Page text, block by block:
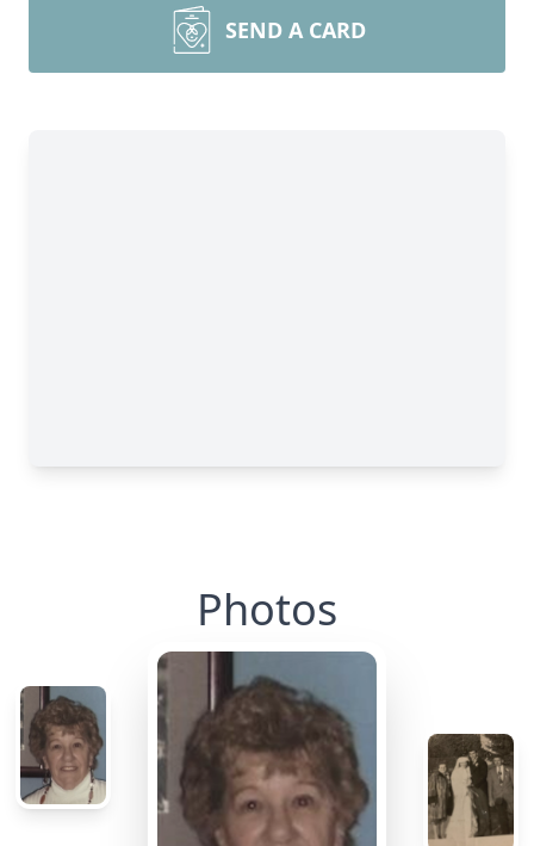
SEND A CARD
Photos